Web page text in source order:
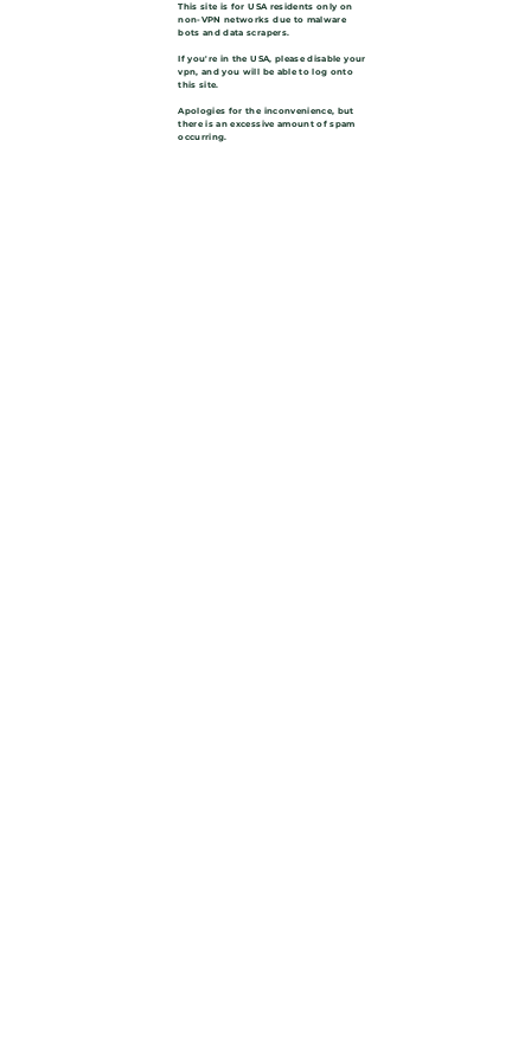
This site is for USA residents only on
non-VPN networks due to malware
bots and data scrapers.
If you're in the USA, please disable your
vpn, and you will be able to log onto
this site.
Apologies for the inconvenience, but
there is an excessive amount of spam
occurring.